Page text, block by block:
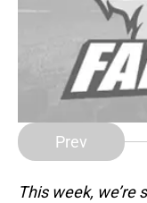
Prev
This week,